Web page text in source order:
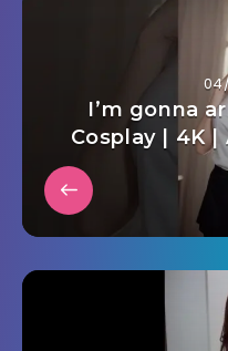
I’m gonna
Cosplay | 4K